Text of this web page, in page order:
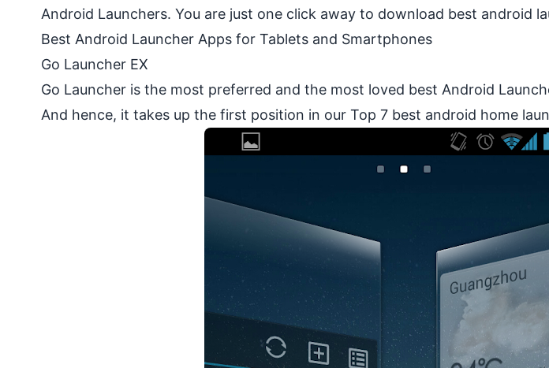
Android Launchers. You are just one click away to download best android
Best Android Launcher Apps for Tablets and Smartphones
Go Launcher EX
Go Launcher is the most preferred and the most loved best Android
And hence, it takes up the first position in our Top 7 best android home